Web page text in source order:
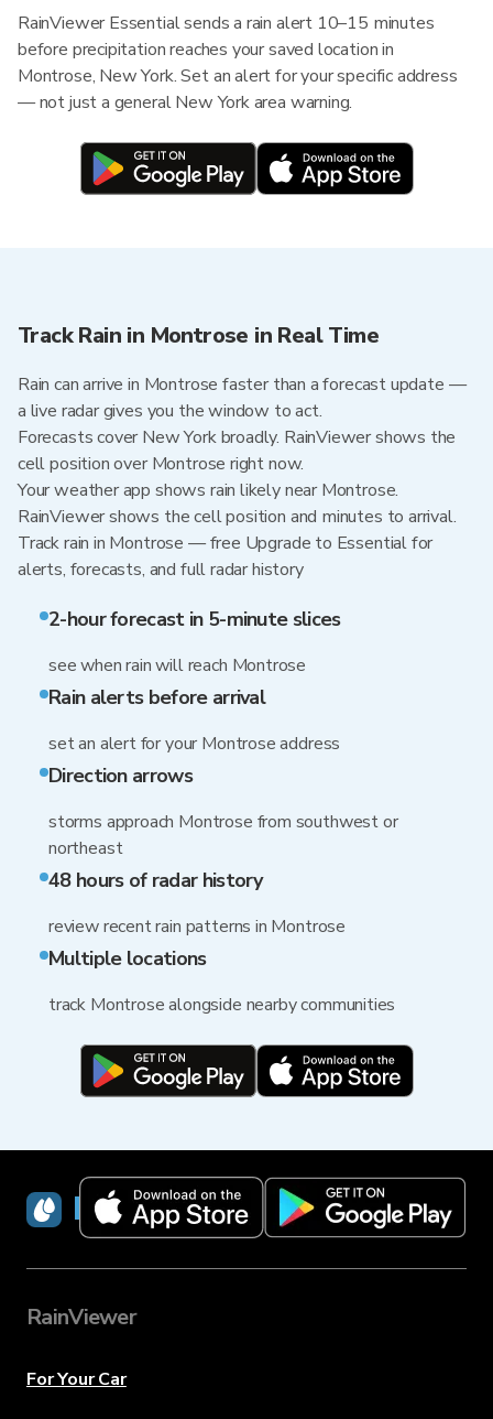
RainViewer Essential sends a rain alert 10–15 minutes
before precipitation reaches your saved location in
Montrose, New York. Set an alert for your specific address
— not just a general New York area warning.
Track Rain in Montrose in Real Time
Rain can arrive in Montrose faster than a forecast update —
a live radar gives you the window to act.
Forecasts cover New York broadly. RainViewer shows the
cell position over Montrose right now.
Your weather app shows rain likely near Montrose.
RainViewer shows the cell position and minutes to arrival.
Track rain in Montrose — free Upgrade to Essential for
alerts, forecasts, and full radar history
2-hour forecast in 5-minute slices
see when rain will reach Montrose
Rain alerts before arrival
set an alert for your Montrose address
Direction arrows
storms approach Montrose from southwest or
northeast
48 hours of radar history
review recent rain patterns in Montrose
Multiple locations
track Montrose alongside nearby communities
RainViewer
RainViewer
For Your Car